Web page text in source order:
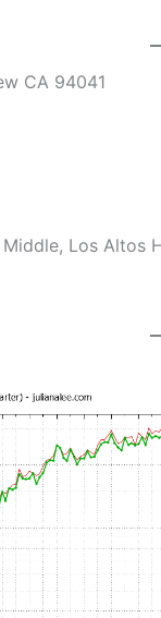
CA 94041
Los Altos